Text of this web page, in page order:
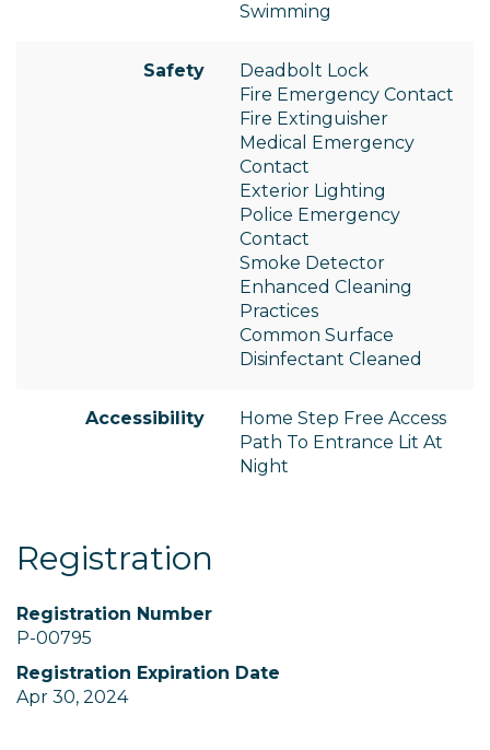
Swimming
Safety
Deadbolt Lock
Fire Emergency Contact
Fire Extinguisher
Medical Emergency
Contact
Exterior Lighting
Police Emergency
Contact
Smoke Detector
Enhanced Cleaning
Practices
Common Surface
Disinfectant Cleaned
Accessibility
Home Step Free Access
Path To Entrance Lit At
Night
Registration
Registration Number
P-00795
Registration Expiration Date
Apr 30, 2024